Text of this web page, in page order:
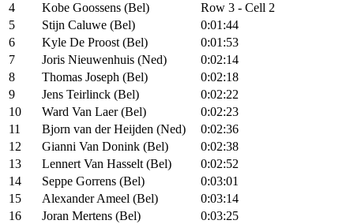
4
Kobe Goossens (Bel)
Row 3 - Cell 2
5
Stijn Caluwe (Bel)
0:01:44
6
Kyle De Proost (Bel)
0:01:53
7
Joris Nieuwenhuis (Ned)
0:02:14
8
Thomas Joseph (Bel)
0:02:18
9
Jens Teirlinck (Bel)
0:02:22
10
Ward Van Laer (Bel)
0:02:23
11
Bjorn van der Heijden (Ned)
0:02:36
12
Gianni Van Donink (Bel)
0:02:38
13
Lennert Van Hasselt (Bel)
0:02:52
14
Seppe Gorrens (Bel)
0:03:01
15
Alexander Ameel (Bel)
0:03:14
16
Joran Mertens (Bel)
0:03:25